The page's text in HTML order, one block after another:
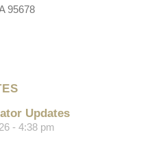
95678
Updates
- 4:38 pm